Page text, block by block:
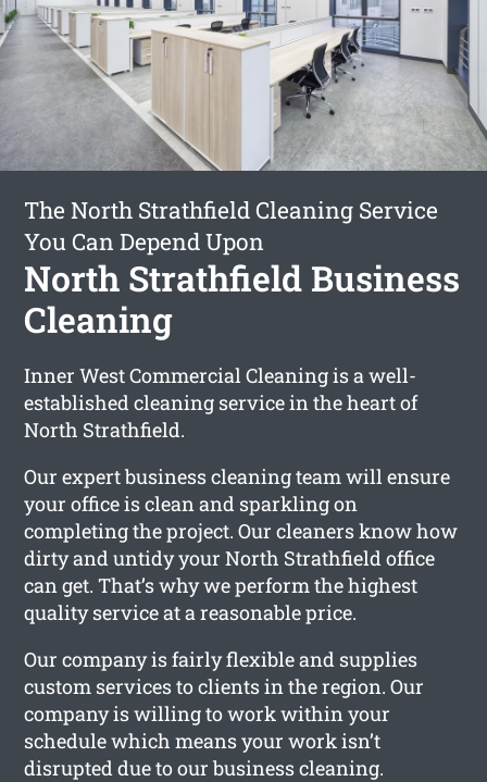
The North Strathfield Cleaning Service
You Can Depend Upon
North Strathfield Business
Cleaning
Inner West Commercial Cleaning is a well-
established cleaning service in the heart of
North Strathfield.
Our expert business cleaning team will ensure
your office is clean and sparkling on
completing the project. Our cleaners know how
dirty and untidy your North Strathfield office
can get. That’s why we perform the highest
quality service at a reasonable price.
Our company is fairly flexible and supplies
custom services to clients in the region. Our
company is willing to work within your
schedule which means your work isn’t
disrupted due to our business cleaning.